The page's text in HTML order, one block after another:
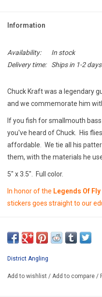
Dog Products
Brands
Information
Availability:
In stock
Delivery time:
Ships in 1-2 days
Chuck Kraft was a legendary
and we commemorate him
If you fish for smallmouth
you've heard of Chuck. His
affordable. We tie all his
them, with the materials he
5" x 3.5". Full color.
In honor of the Legends Of
stickers goes straight to our
District Angling
Add to wishlist / Add to compare /